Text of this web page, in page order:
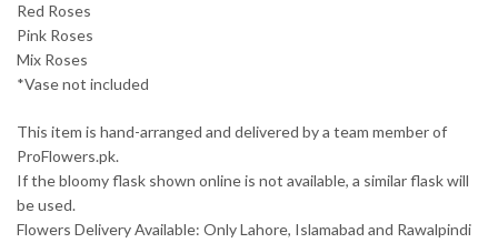
Red Roses
Pink Roses
Mix Roses
*Vase not included
This item is hand-arranged and delivered by a team member of
ProFlowers.pk.
If the bloomy flask shown online is not available, a similar flask will
be used.
Flowers Delivery Available: Only Lahore, Islamabad and Rawalpindi